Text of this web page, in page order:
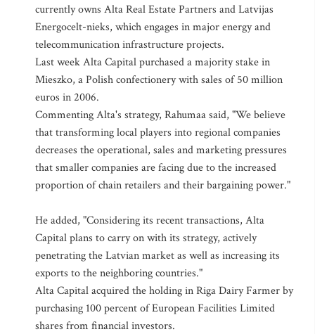
currently owns Alta Real Estate Partners and Latvijas
Energocelt-nieks, which engages in major energy and
telecommunication infrastructure projects.
Last week Alta Capital purchased a majority stake in
Mieszko, a Polish confectionery with sales of 50 million
euros in 2006.
Commenting Alta's strategy, Rahumaa said, "We believe
that transforming local players into regional companies
decreases the operational, sales and marketing pressures
that smaller companies are facing due to the increased
proportion of chain retailers and their bargaining power."
He added, "Considering its recent transactions, Alta
Capital plans to carry on with its strategy, actively
penetrating the Latvian market as well as increasing its
exports to the neighboring countries."
Alta Capital acquired the holding in Riga Dairy Farmer by
purchasing 100 percent of European Facilities Limited
shares from financial investors.